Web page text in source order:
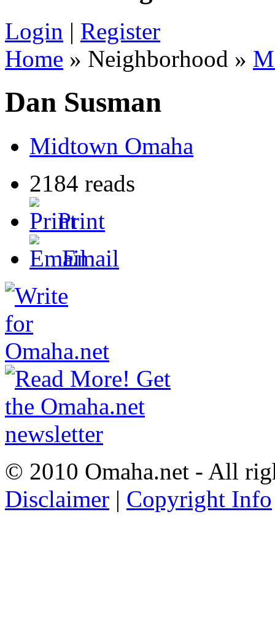
Login | Register
Home » Neighborhood »
Dan Susman
Midtown Omaha
2184 reads
Print
Email
© 2010 Omaha.net - All
Disclaimer | Copyright Info